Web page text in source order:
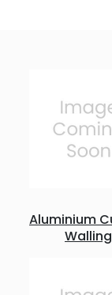
Aluminium
Walling